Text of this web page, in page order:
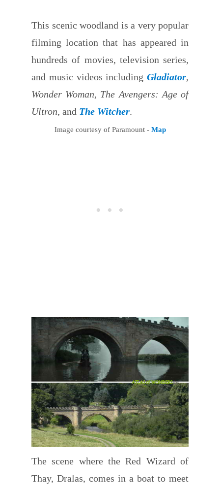
This scenic woodland is a very popular
filming location that has appeared in
hundreds of movies, television series,
and music videos including Gladiator,
Wonder Woman, The Avengers: Age of
Ultron, and The Witcher.
Image courtesy of Paramount - Map
The scene where the Red Wizard of
Thay, Dralas, comes in a boat to meet